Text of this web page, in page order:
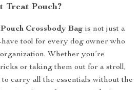
Treat Pouch?
Crossbody Bag is not just a
tool for every dog owner who
Whether you’re
or taking them out for a stroll,
carry all the essentials without the